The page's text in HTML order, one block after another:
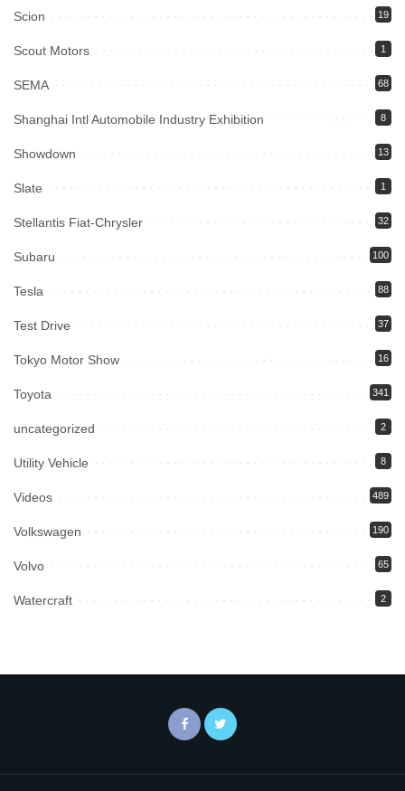
Scion 19
Scout Motors 1
SEMA 68
Shanghai Intl Automobile Industry Exhibition 8
Showdown 13
Slate 1
Stellantis Fiat-Chrysler 32
Subaru 100
Tesla 88
Test Drive 37
Tokyo Motor Show 16
Toyota 341
uncategorized 2
Utility Vehicle 8
Videos 489
Volkswagen 190
Volvo 65
Watercraft 2